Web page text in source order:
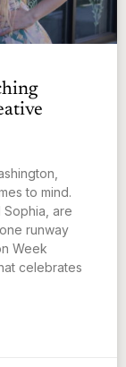
to mind.
are
runway
Week
celebrates